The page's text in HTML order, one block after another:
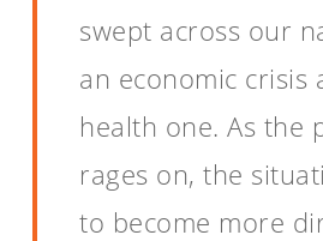
swept across our
an economic crisis
health one. As the
rages on, the
to become more